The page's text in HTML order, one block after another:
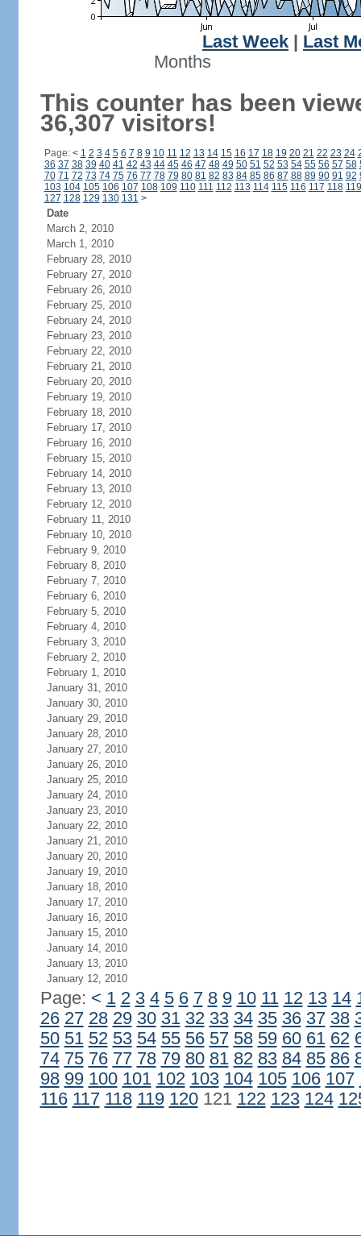
Last Week
Last
Months
This counter has been
36,307 visitors!
Page: < 1 2 3 4 5 6 7 8 9 10 11 12 13 14 15 16 17 18 19 20 21 22 23 24
36 37 38 39 40 41 42 43 44 45 46 47 48 49 50 51 52 53 54 55 56 57 58
70 71 72 73 74 75 76 77 78 79 80 81 82 83 84 85 86 87 88 89 90 91 92
103 104 105 106 107 108 109 110 111 112 113 114 115 116 117 118 119
127 128 129 130 131 >
Date
March 2, 2010
March 1, 2010
February 28, 2010
February 27, 2010
February 26, 2010
February 25, 2010
February 24, 2010
February 23, 2010
February 22, 2010
February 21, 2010
February 20, 2010
February 19, 2010
February 18, 2010
February 17, 2010
February 16, 2010
February 15, 2010
February 14, 2010
February 13, 2010
February 12, 2010
February 11, 2010
February 10, 2010
February 9, 2010
February 8, 2010
February 7, 2010
February 6, 2010
February 5, 2010
February 4, 2010
February 3, 2010
February 2, 2010
February 1, 2010
January 31, 2010
January 30, 2010
January 29, 2010
January 28, 2010
January 27, 2010
January 26, 2010
January 25, 2010
January 24, 2010
January 23, 2010
January 22, 2010
January 21, 2010
January 20, 2010
January 19, 2010
January 18, 2010
January 17, 2010
January 16, 2010
January 15, 2010
January 14, 2010
January 13, 2010
January 12, 2010
Page: < 1 2 3 4 5 6 7 8 9 10 11 12 13 14
26 27 28 29 30 31 32 33 34 35 36 37 38
50 51 52 53 54 55 56 57 58 59 60 61 62
74 75 76 77 78 79 80 81 82 83 84 85 86
98 99 100 101 102 103 104 105 106 107
116 117 118 119 120121 122 123 124